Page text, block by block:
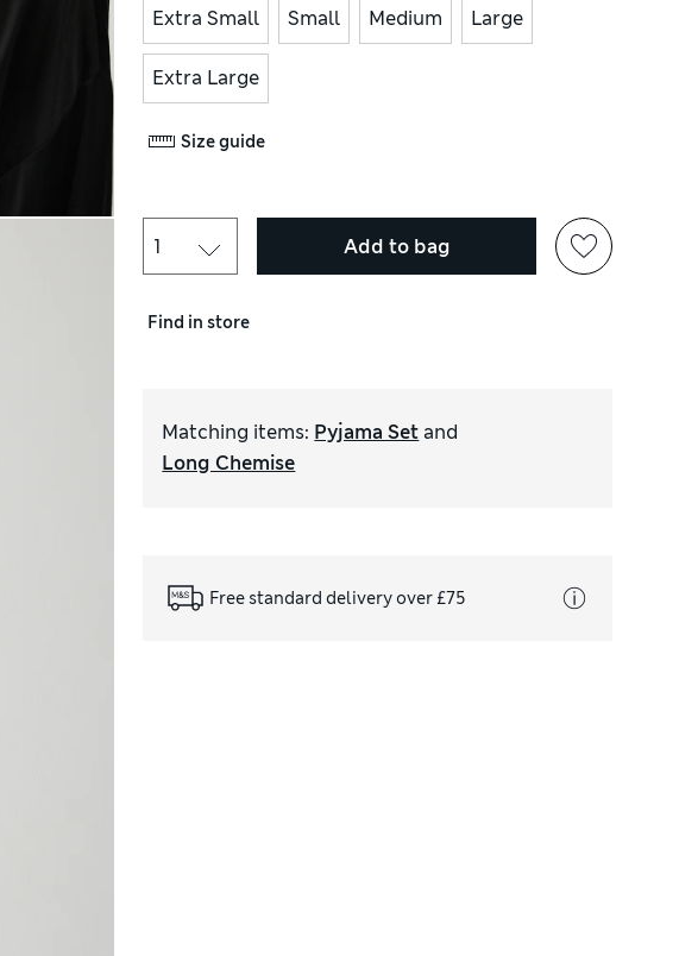
Extra Small Small Medium Large
Extra Large
Size guide
Add to bag
Find in store
Matching items: Pyjama Set and
Long Chemise
Free standard delivery over £75